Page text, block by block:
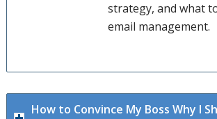
strategy, and what
email management.
How to Convince My Boss Why I